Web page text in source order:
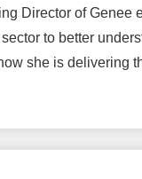
Director of
to better
she is delivering